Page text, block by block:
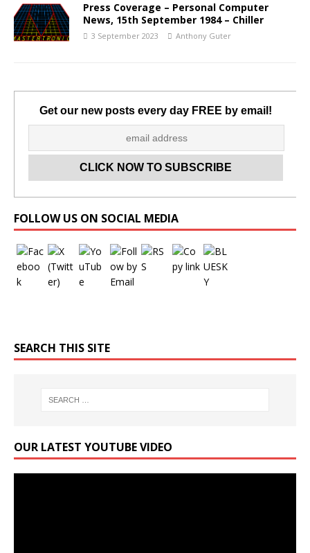
Press Coverage – Personal Computer
News, 15th September 1984 – Chiller
3 September 2023 Anthony Guter
Get our new posts every day FREE by email!
FOLLOW US ON SOCIAL MEDIA
SEARCH THIS SITE
OUR LATEST YOUTUBE VIDEO